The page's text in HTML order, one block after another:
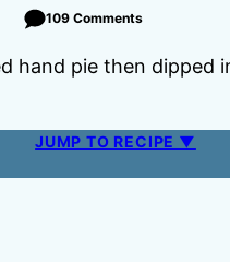
109 Comments
hand pie then dipped
JUMP TO RECIPE ▼